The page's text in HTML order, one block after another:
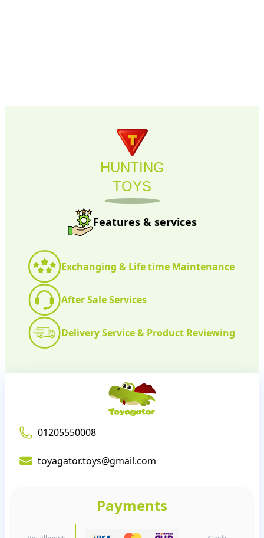
HUNTING
TOYS
Features & services
Exchanging & Life time Maintenance
After Sale Services
Delivery Service & Product Reviewing
01205550008
toyagator.toys@gmail.com
Payments